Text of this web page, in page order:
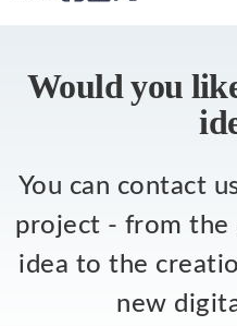
Would you
You can contact
project - from the
idea to the
new